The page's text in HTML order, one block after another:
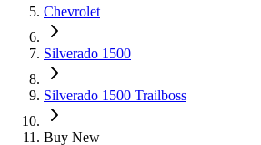
Chevrolet
Silverado 1500
Silverado 1500 Trailboss
Buy New